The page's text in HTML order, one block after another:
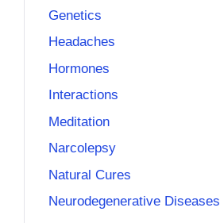
Genetics
Headaches
Hormones
Interactions
Meditation
Narcolepsy
Natural Cures
Neurodegenerative Diseases